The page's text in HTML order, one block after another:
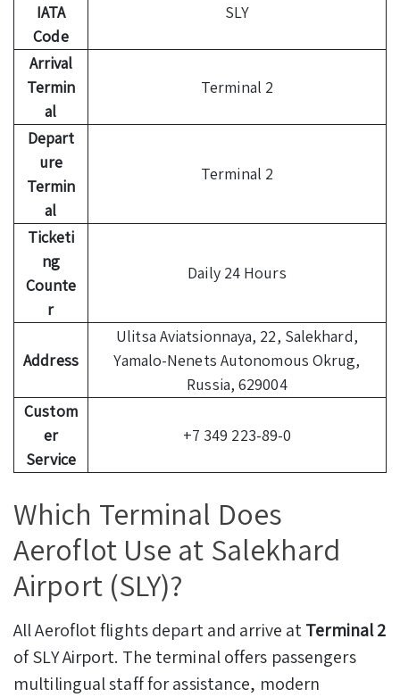
IATA
Code
SLY
Arrival
Termin
al
Terminal 2
Depart
ure
Termin
al
Terminal 2
Ticketi
ng
Counte
r
Daily 24 Hours
Address
Ulitsa Aviatsionnaya, 22, Salekhard,
Yamalo-Nenets Autonomous Okrug,
Russia, 629004
Custom
er
Service
+7 349 223-89-0
Which Terminal Does
Aeroflot Use at Salekhard
Airport (SLY)?
All Aeroflot flights depart and arrive atTerminal 2
of SLY Airport. The terminal offers passengers
multilingual staff for assistance, modern